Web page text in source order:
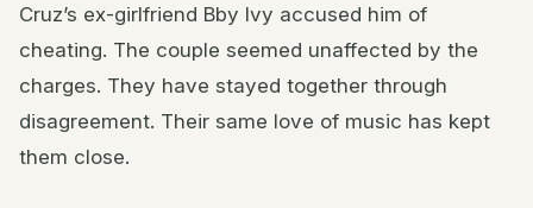
Cruz’s ex-girlfriend Bby Ivy accused him of
cheating. The couple seemed unaffected by the
charges. They have stayed together through
disagreement. Their same love of music has kept
them close.